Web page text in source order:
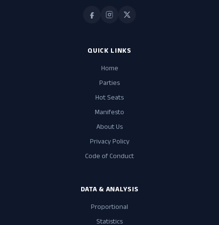
QUICK LINKS
Home
Parties
Hot Seats
Manifesto
About Us
Privacy Policy
Code of Conduct
DATA & ANALYSIS
Proportional
Statistics